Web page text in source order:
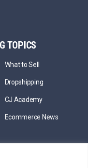
TOPICS
What to Sell
Dropshipping
CJ Academy
Ecommerce News